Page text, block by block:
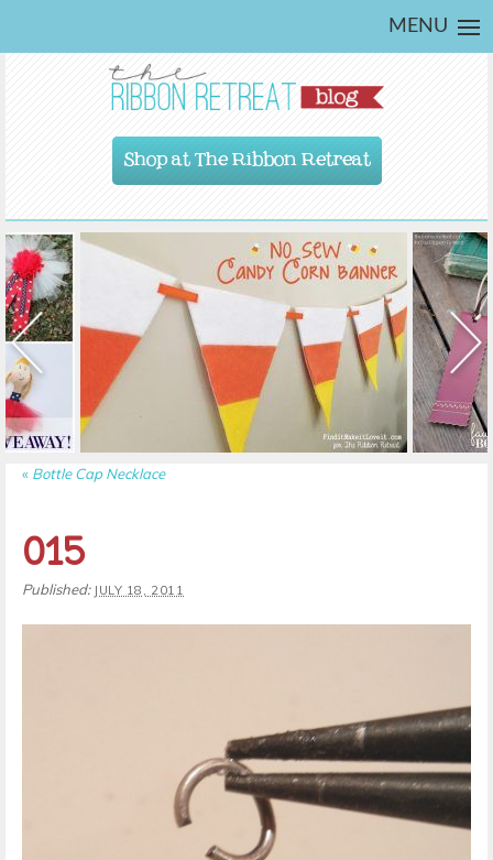
MENU
Shop at The Ribbon Retreat
« Bottle Cap Necklace
015
Published: JULY 18, 2011